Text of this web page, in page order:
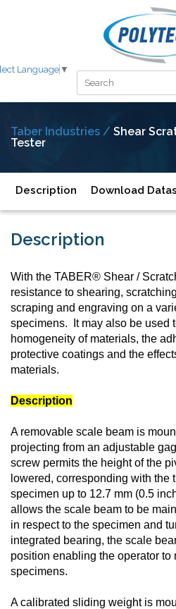
Language ▼
Taber Industries / Shear
Tester
Description Download
Description
With the TABER® Shear /
resistance to shearing,
scraping and engraving on a
specimens. It may also be used
homogeneity of materials, the
protective coatings and the
materials.
Description
A removable scale beam is
projecting from an adjustable
screw permits the height of the
lowered, corresponding with the
specimen up to 12.7 mm (0.5
allows the scale beam to be
in respect to the specimen and
integrated bearing, the scale
position enabling the operator to
specimens.
A calibrated sliding weight is